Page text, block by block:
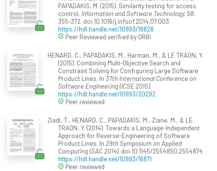
PAPADAKIS, M. (2015). Similarity testing for access
control. Information and Software Technology, 58,
355-372. doi:10.1016/j.infsof.2014.07.003
https://hdl.handle.net/10993/18828
Peer Reviewed verified by ORBi
HENARD, C., PAPADAKIS, M., Harman, M., & LE TRAON, Y.
(2015). Combining Multi-Objective Search and
Constraint Solving for Configuring Large Software
Product Lines. In 37th International Conference on
Software Engineering (ICSE 2015).
https://hdl.handle.net/10993/20292
Peer reviewed
Ziadi, T., HENARD, C., PAPADAKIS, M., Ziane, M., & LE
TRAON, Y. (2014). Towards a Language-Independent
Approach for Reverse-Engineering of Software
Product Lines. In 29th Symposium on Applied
Computing (SAC 2014). doi:10.1145/2554850.2554874
https://hdl.handle.net/10993/16871
Peer reviewed